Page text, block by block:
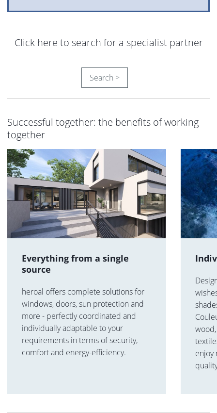
Click here to search for a specialist partner
Search >
Successful together: the benefits of working
together
Everything from a single
source
heroal offers complete solutions for
windows, doors, sun protection and
more - perfectly coordinated and
individually adaptable to your
requirements in terms of security,
comfort and energy-efficiency.
enjoy